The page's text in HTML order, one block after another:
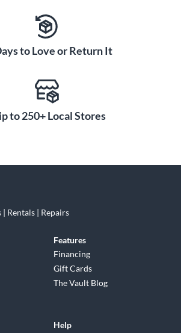
to Love or Return It
to 250+ Local Stores
Rentals | Repairs
Features
Financing
Gift Cards
The Vault Blog
Help